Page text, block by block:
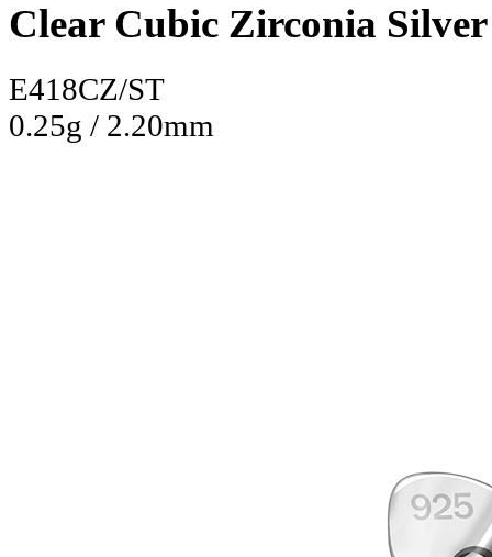
Clear Cubic Zirconia
E418CZ/ST
0.25g / 2.20mm